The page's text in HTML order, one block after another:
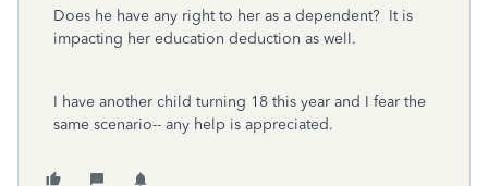
Does he have any right to her as a dependent? It is
impacting her education deduction as well.
I have another child turning 18 this year and I fear the
same scenario-- any help is appreciated.